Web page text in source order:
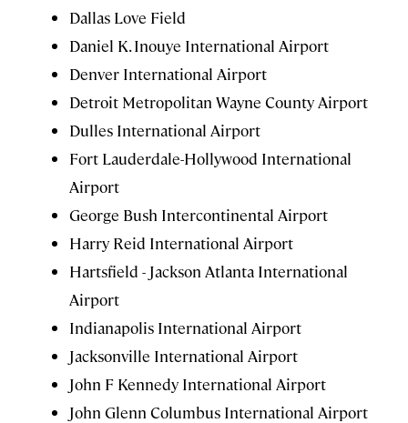
Dallas Love Field
Daniel K. Inouye International Airport
Denver International Airport
Detroit Metropolitan Wayne County Airport
Dulles International Airport
Fort Lauderdale-Hollywood International
Airport
George Bush Intercontinental Airport
Harry Reid International Airport
Hartsfield - Jackson Atlanta International
Airport
Indianapolis International Airport
Jacksonville International Airport
John F Kennedy International Airport
John Glenn Columbus International Airport